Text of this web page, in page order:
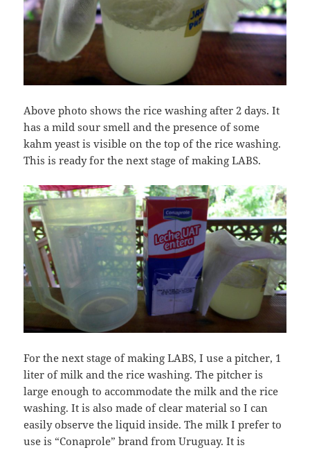
Above photo shows the rice washing after 2 days. It
has a mild sour smell and the presence of some
kahm yeast is visible on the top of the rice washing.
This is ready for the next stage of making LABS.
For the next stage of making LABS, I use a pitcher, 1
liter of milk and the rice washing. The pitcher is
large enough to accommodate the milk and the rice
washing. It is also made of clear material so I can
easily observe the liquid inside. The milk I prefer to
use is “Conaprole” brand from Uruguay. It is